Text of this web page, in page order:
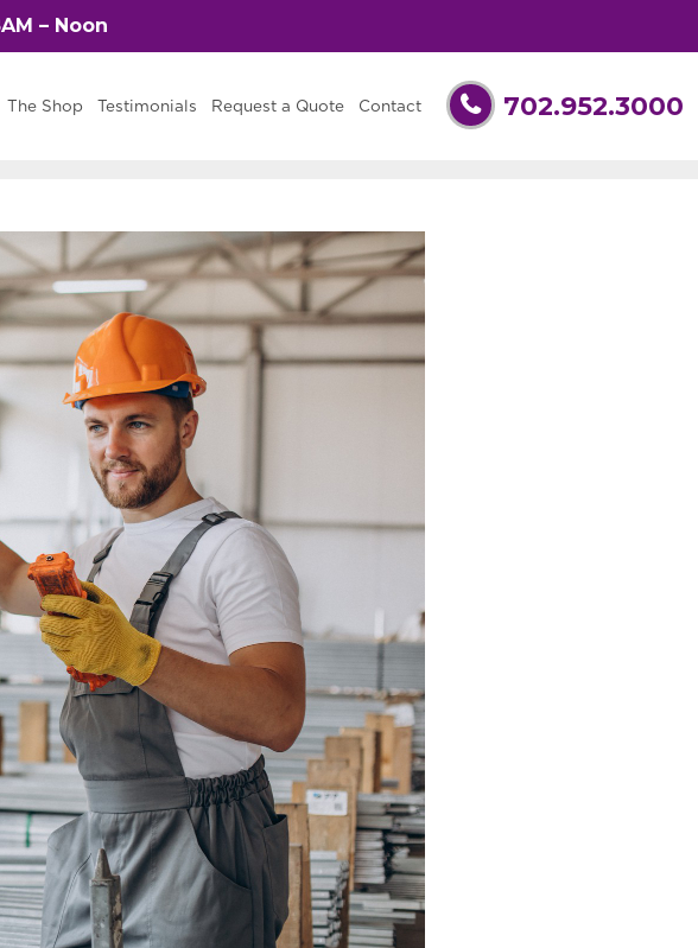
The Shop Testimonials Request a Quote Contact 702.952.3000
– Noon